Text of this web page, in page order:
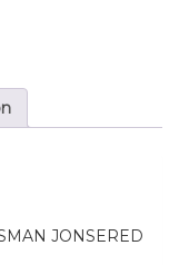
JONSERED